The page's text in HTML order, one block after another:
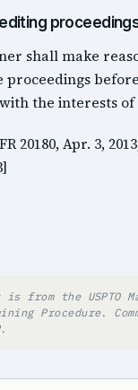
shall make
proceedings
the interests
20180, Apr. 3,
is from the USPTO
Procedure.